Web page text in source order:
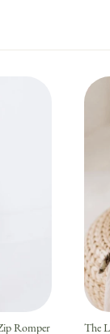
Romper
The
10% Off
story — new